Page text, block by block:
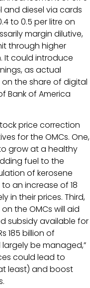
diesel via cards
to 0.5 per litre on
margin dilutive,
through higher
It could introduce
as actual
the share of digital
Bank of America
price correction
for the OMCs. One,
grow at a healthy
fuel to the
of kerosene
an increase of 18
in their prices. Third,
the OMCs will aid
subsidy available for
185 billion of
be managed,”
could lead to
least) and boost